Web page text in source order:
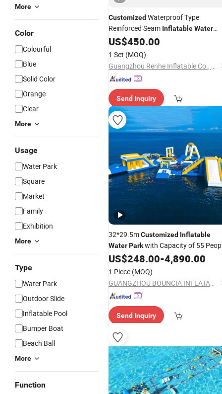
More
Color
Colourful
Blue
Solid Color
Orange
Clear
More
Usage
Water Park
Square
Market
Family
Exhibition
More
Type
Water Park
Outdoor Slide
Inflatable Pool
Bumper Boat
Beach Ball
More
Function
Customized Waterproof Type
Reinforced Seam InflatableWater
Show Parkfor Pool Complex
US$450.00
1 Set (MOQ)
Guangzhou Renhe Inflatable Co., Ltd.
Send Inquiry
32*29.5mCustomized Inflatable
WaterParkwith Capacity of 55
for Sale
US$248.00-4,890.00
1 Piece (MOQ)
GUANGZHOU BOUNCIA INFLATABLES LIMITED
Send Inquiry